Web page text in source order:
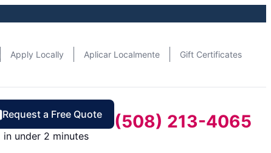
Apply Locally Aplicar Localmente Gift Certificates
Request a Free Quote
in under 2 minutes
(508) 213-4065